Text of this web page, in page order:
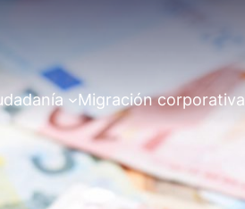
Migración corporativa